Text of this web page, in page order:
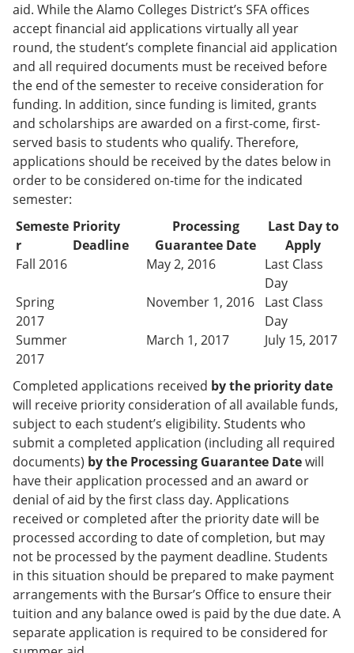
aid. While the Alamo Colleges District’s SFA offices
accept financial aid applications virtually all year
round, the student’s complete financial aid application
and all required documents must be received before
the end of the semester to receive consideration for
funding. In addition, since funding is limited, grants
and scholarships are awarded on a first-come, first-
served basis to students who qualify. Therefore,
applications should be received by the dates below in
order to be considered on-time for the indicated
semester:
Semeste
r
Priority
Deadline
Processing
Guarantee Date
Last Day to
Apply
Fall 2016
May 2, 2016
Last Class
Day
Spring
2017
November 1, 2016
Last Class
Day
Summer
2017
March 1, 2017 July 15, 2017
Completed applications received by the priority date
will receive priority consideration of all available funds,
subject to each student’s eligibility. Students who
submit a completed application (including all required
documents) by the Processing Guarantee Datewill
have their application processed and an award or
denial of aid by the first class day. Applications
received or completed after the priority date will be
processed according to date of completion, but may
not be processed by the payment deadline. Students
in this situation should be prepared to make payment
arrangements with the Bursar’s Office to ensure their
tuition and any balance owed is paid by the due date. A
separate application is required to be considered for